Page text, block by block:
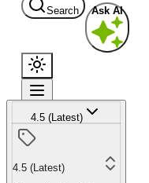
Search Ask AI
4.5 (Latest)
4.5 (Latest)